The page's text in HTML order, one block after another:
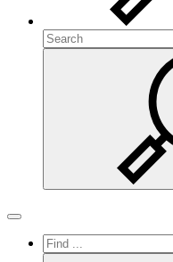
Search
Toggle navigation